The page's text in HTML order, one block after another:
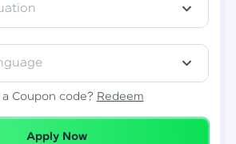
a Coupon code? Redeem
Successfully!
Apply Now